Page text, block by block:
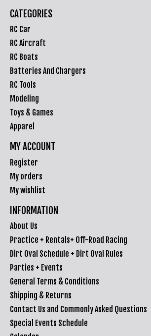
CATEGORIES
RC Car
RC Aircraft
RC Boats
Batteries And Chargers
RC Tools
Modeling
Toys & Games
Apparel
MY ACCOUNT
Register
My orders
My wishlist
INFORMATION
About Us
Practice + Rentals+ Off-Road Racing
Dirt Oval Schedule + Dirt Oval Rules
Parties + Events
General Terms & Conditions
Shipping & Returns
Contact Us and Commonly Asked Questions
Special Events Schedule